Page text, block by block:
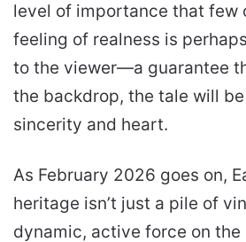
level of importance that few
feeling of realness is
to the viewer—a guarantee
the backdrop, the tale will
sincerity and heart.
As February 2026 goes on,
heritage isn’t just a pile of
dynamic, active force on the